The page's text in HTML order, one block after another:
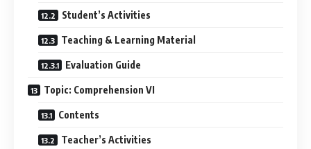
Student’s Activities
Teaching & Learning Material
Evaluation Guide
Topic: Comprehension VI
Contents
Teacher’s Activities